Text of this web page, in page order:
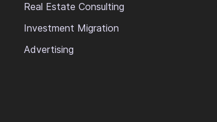
Real Estate Consulting
Investment Migration
Advertising